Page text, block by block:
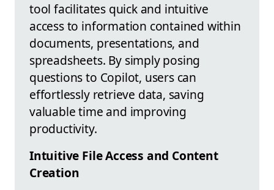
tool facilitates quick and intuitive
access to information contained within
documents, presentations, and
spreadsheets. By simply posing
questions to Copilot, users can
effortlessly retrieve data, saving
valuable time and improving
productivity.
Intuitive File Access and Content
Creation